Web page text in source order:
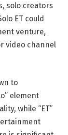
solo creators
ET could
venture,
video channel
to
element
while “ET”